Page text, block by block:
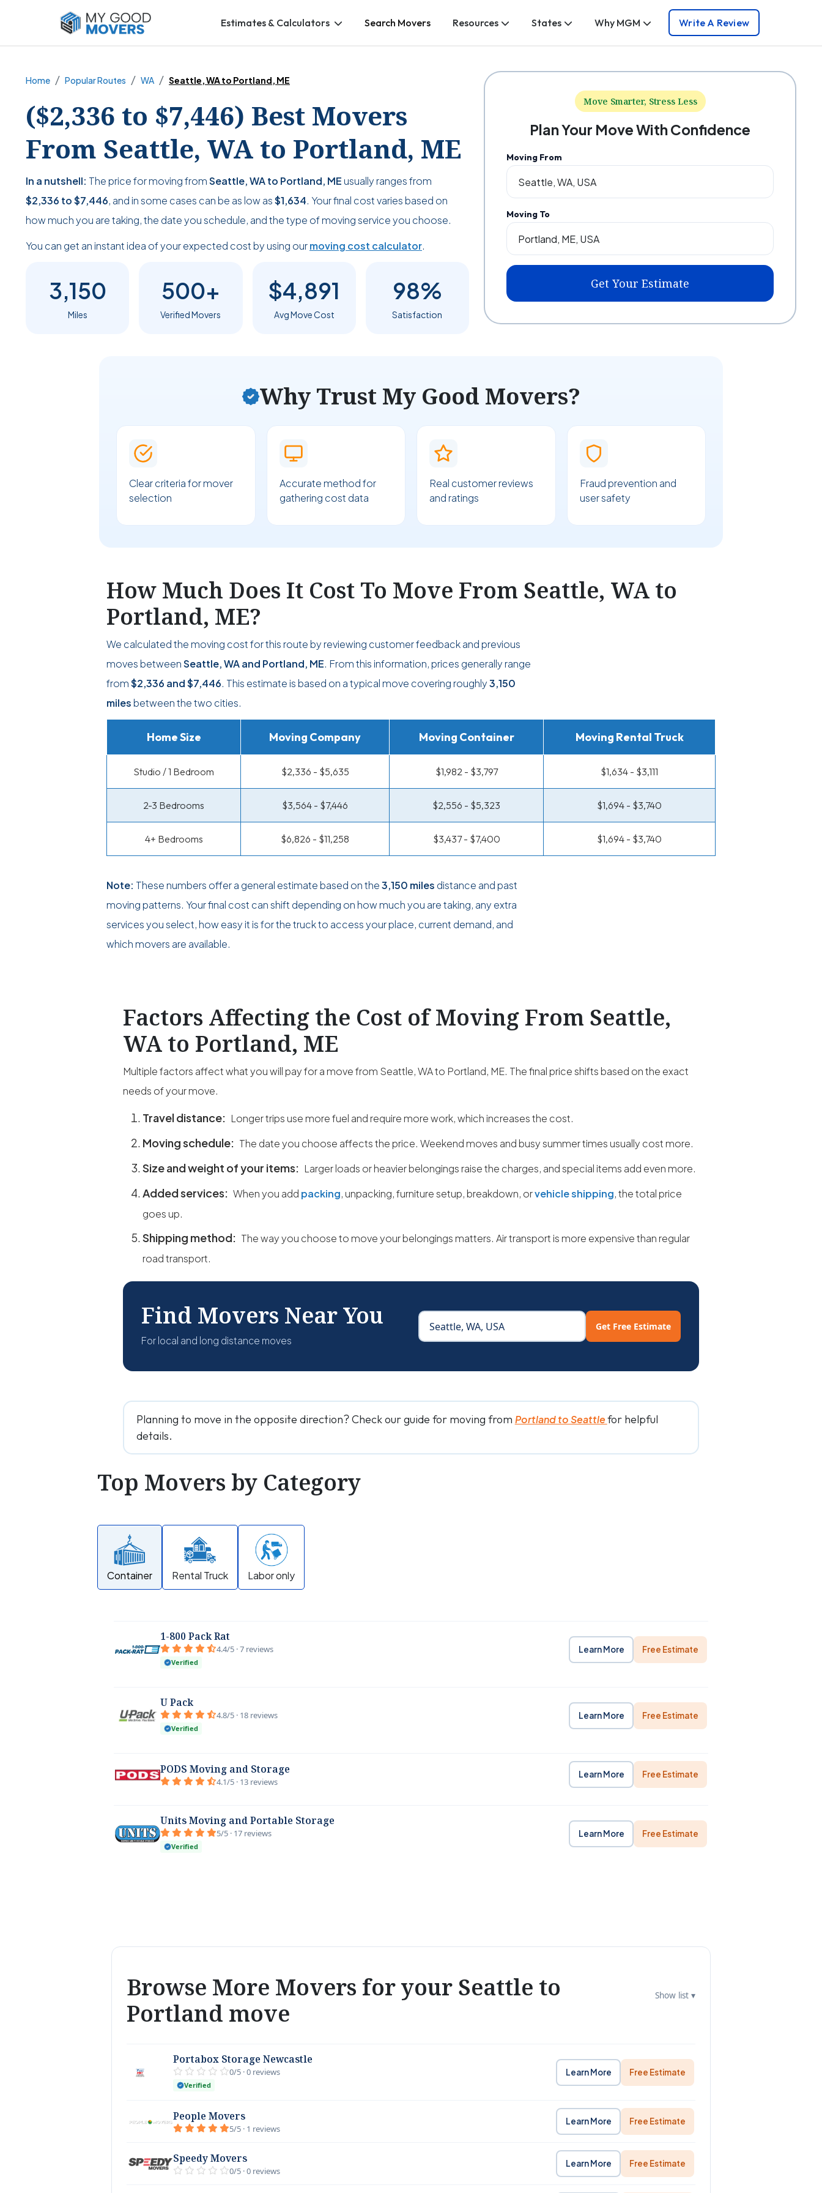
Estimates & Calculators Search Movers Resources States Why MGM Write A Review
Home Popular Routes WA Seattle, WA to Portland, ME
($2,336 to $7,446) Best Movers
From Seattle, WA to Portland, ME
In a nutshell: The price for moving fromSeattle, WA to Portland, MEusually ranges from
$2,336 to$7,446, and in some cases can be as low as$1,634. Your final cost varies based on
how much you are taking, the date you schedule, and the type of moving service you choose.
You can get an instant idea of your expected cost by using ourmoving cost calculator.
3,150
Miles
500+
Verified Movers
$4,891
Avg Move Cost
98%
Satisfaction
Move Smarter, Stress Less
Plan Your Move With Confidence
Moving From
Moving To
Get Your Estimate
Why Trust My Good Movers?
Clear criteria for mover
selection
Accurate method for
gathering cost data
Real customer reviews
and ratings
Fraud prevention and
user safety
How Much Does It Cost To Move From Seattle, WA to
Portland, ME?
We calculated the moving cost for this route by reviewing customer feedback and previous
moves betweenSeattle, WA and Portland, ME. From this information, prices generally range
from$2,336 and$7,446. This estimate is based on a typical move covering roughly3,150
milesbetween the two cities.
Home Size Moving Company Moving Container Moving Rental Truck
Studio / 1 Bedroom $2,336 - $5,635 $1,982 - $3,797 $1,634 - $3,111
2-3 Bedrooms $3,564 - $7,446 $2,556 - $5,323 $1,694 - $3,740
4+ Bedrooms $6,826 - $11,258 $3,437 - $7,400 $1,694 - $3,740
Note: These numbers offer a general estimate based on the3,150 miles distance and past
moving patterns. Your final cost can shift depending on how much you are taking, any extra
services you select, how easy it is for the truck to access your place, current demand, and
which movers are available.
Factors Affecting the Cost of Moving From Seattle,
WA to Portland, ME
Multiple factors affect what you will pay for a move from Seattle, WA to Portland, ME. The final price shifts based on the exact
needs of your move.
Travel distance: Longer trips use more fuel and require more work, which increases the cost.
Moving schedule: The date you choose affects the price. Weekend moves and busy summer times usually cost more.
Size and weight of your items: Larger loads or heavier belongings raise the charges, and special items add even more.
Added services: When you add packing, unpacking, furniture setup, breakdown, orvehicle shipping, the total price
goes up.
Shipping method: The way you choose to move your belongings matters. Air transport is more expensive than regular
road transport.
Find Movers Near You
For local and long distance moves
Get Free Estimate
Planning to move in the opposite direction? Check our guide for moving from Portland to Seattlefor helpful
details.
Top Movers by Category
Container Rental Truck Labor only
1-800 Pack Rat
4.4/5 · 7 reviews
Verified
Learn More Free Estimate
U Pack
4.8/5 · 18 reviews
Verified
Learn More Free Estimate
PODS Moving and Storage
4.1/5 · 13 reviews
Learn More Free Estimate
Units Moving and Portable Storage
5/5 · 17 reviews
Verified
Learn More Free Estimate
Browse More Movers for your Seattle to
Portland move
Show list ▾
Portabox Storage Newcastle
0/5 · 0 reviews
Verified
Learn More Free Estimate
People Movers
5/5 · 1 reviews
Learn More Free Estimate
Speedy Movers
0/5 · 0 reviews
Learn More Free Estimate